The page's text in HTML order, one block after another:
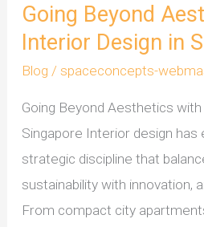
Going Beyond
Interior Design in
Blog / spaceconcepts-
Going Beyond Aesthetics
Singapore Interior design has
strategic discipline that
sustainability with innovation,
From compact city